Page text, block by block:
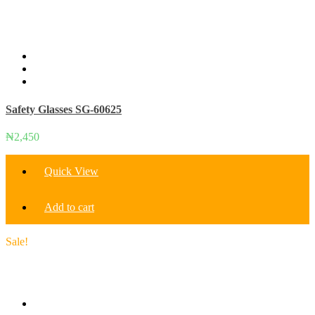
Safety Glasses SG-60625
₦2,450
Quick View
Add to cart
Sale!